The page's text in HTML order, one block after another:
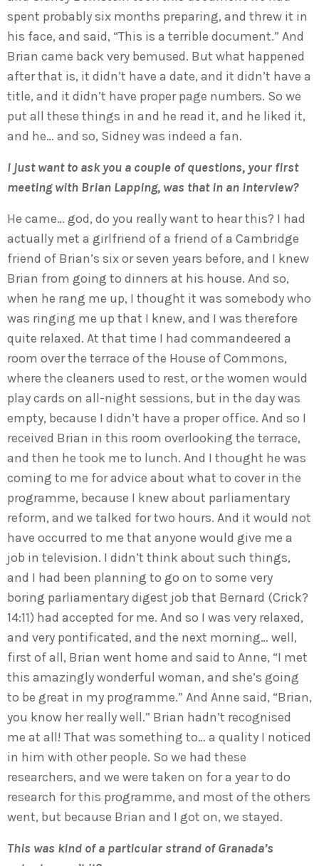
spent probably six months preparing, and threw it in
his face, and said, “This is a terrible document.” And
Brian came back very bemused. But what happened
after that is, it didn’t have a date, and it didn’t have a
title, and it didn’t have proper page numbers. So we
put all these things in and he read it, and he liked it,
and he… and so, Sidney was indeed a fan.
I just want to ask you a couple of questions, your first
meeting with Brian Lapping, was that in an interview?
He came… god, do you really want to hear this? I had
actually met a girlfriend of a friend of a Cambridge
friend of Brian’s six or seven years before, and I knew
Brian from going to dinners at his house. And so,
when he rang me up, I thought it was somebody who
was ringing me up that I knew, and I was therefore
quite relaxed. At that time I had commandeered a
room over the terrace of the House of Commons,
where the cleaners used to rest, or the women would
play cards on all-night sessions, but in the day was
empty, because I didn’t have a proper office. And so I
received Brian in this room overlooking the terrace,
and then he took me to lunch. And I thought he was
coming to me for advice about what to cover in the
programme, because I knew about parliamentary
reform, and we talked for two hours. And it would not
have occurred to me that anyone would give me a
job in television. I didn’t think about such things,
and I had been planning to go on to some very
boring parliamentary digest job that Bernard (Crick?
14:11) had accepted for me. And so I was very relaxed,
and very pontificated, and the next morning… well,
first of all, Brian went home and said to Anne, “I met
this amazingly wonderful woman, and she’s going
to be great in my programme.” And Anne said, “Brian,
you know her really well.” Brian hadn’t recognised
me at all! That was something to… a quality I noticed
in him with other people. So we had these
researchers, and we were taken on for a year to do
research for this programme, and most of the others
went, but because Brian and I got on, we stayed.
This was kind of a particular strand of Granada’s